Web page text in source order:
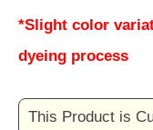
*Slight color
dyeing process
This Product is